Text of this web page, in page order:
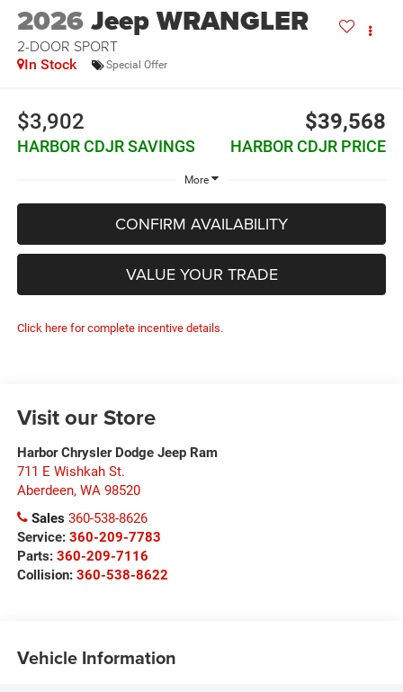
2026Jeep WRANGLER
2-DOOR SPORT
In Stock Special Offer
$3,902
HARBOR CDJR SAVINGS
$39,568
HARBOR CDJR PRICE
More
CONFIRM AVAILABILITY
VALUE YOUR TRADE
Click here for complete incentive details.
Visit our Store
Harbor Chrysler Dodge Jeep Ram
711 E Wishkah St.
Aberdeen, WA 98520
Sales360-538-8626
Service: 360-209-7783
Parts: 360-209-7116
Collision: 360-538-8622
Vehicle Information